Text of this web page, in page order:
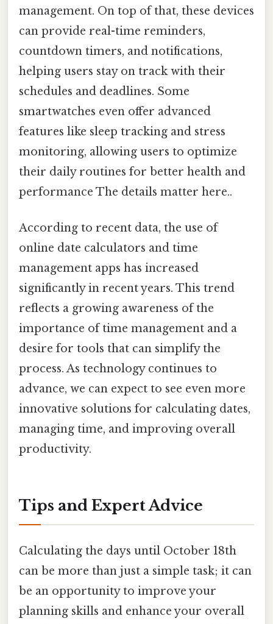
management. On top of that, these devices
can provide real-time reminders,
countdown timers, and notifications,
helping users stay on track with their
schedules and deadlines. Some
smartwatches even offer advanced
features like sleep tracking and stress
monitoring, allowing users to optimize
their daily routines for better health and
performance The details matter here..
According to recent data, the use of
online date calculators and time
management apps has increased
significantly in recent years. This trend
reflects a growing awareness of the
importance of time management and a
desire for tools that can simplify the
process. As technology continues to
advance, we can expect to see even more
innovative solutions for calculating dates,
managing time, and improving overall
productivity.
Tips and Expert Advice
Calculating the days until October 18th
can be more than just a simple task; it can
be an opportunity to improve your
planning skills and enhance your overall